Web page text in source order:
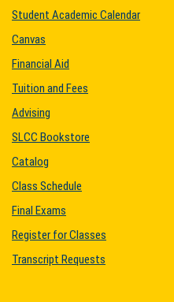
Student Academic Calendar
Canvas
Financial Aid
Tuition and Fees
Advising
SLCC Bookstore
Catalog
Class Schedule
Final Exams
Register for Classes
Transcript Requests